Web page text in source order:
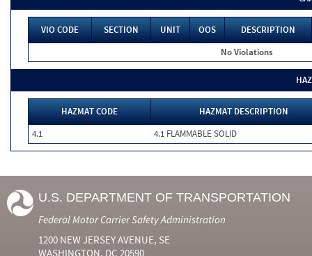
VIO CODE SECTION UNIT OOS
DESCRIPTION
No Violations
HAZMAT CODE
HAZMAT DESCRIPTION
4.1
4.1 FLAMMABLE SOLID
U.S. DEPARTMENT OF TRANSPORTATION
Federal Motor Carrier Safety Administration
1200 NEW JERSEY AVENUE, SE
WASHINGTON, DC 20590